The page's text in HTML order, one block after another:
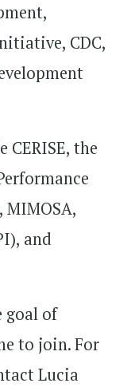
CDC,
the
MIMOSA,
and
goal of
to join. For
Lucia